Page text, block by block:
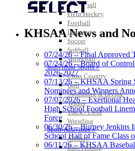
Basketball
Field Hockey
Football
Lacrosse
Soccer
Softball
Volleyball
Individual Sports »
Cross Country
Golf
Swimming & Diving
Tennis
Track / Field
Wrestling
Sport-Activities »
Archery
Bass Fishing
KHSAA
Baden
Official
KHSAA News and
07/24/26 – Final Approved
07/24/26 – Board of
2026-2027
07/13/26 – KHSAA Spring
Nominees and Winners
07/07/2026 – Exertional
High School Football
Force
06/30/26 – Burney Jenkins
School Hall of Fame Class
06/11/26 – KHSAA